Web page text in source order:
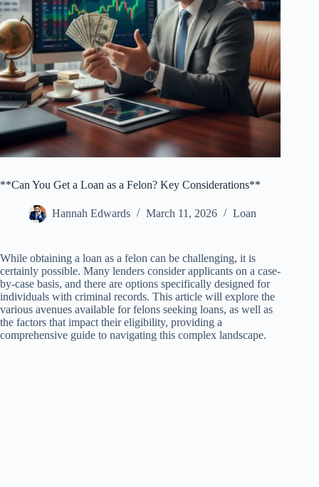
**Can You Get a Loan as a Felon? Key Considerations**
Hannah Edwards March 11, 2026 Loan
While obtaining a loan as a felon can be challenging, it is
certainly possible. Many lenders consider applicants on a case-
by-case basis, and there are options specifically designed for
individuals with criminal records. This article will explore the
various avenues available for felons seeking loans, as well as
the factors that impact their eligibility, providing a
comprehensive guide to navigating this complex landscape.